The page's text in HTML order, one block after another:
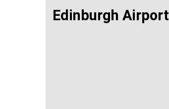
Edinburgh Airport